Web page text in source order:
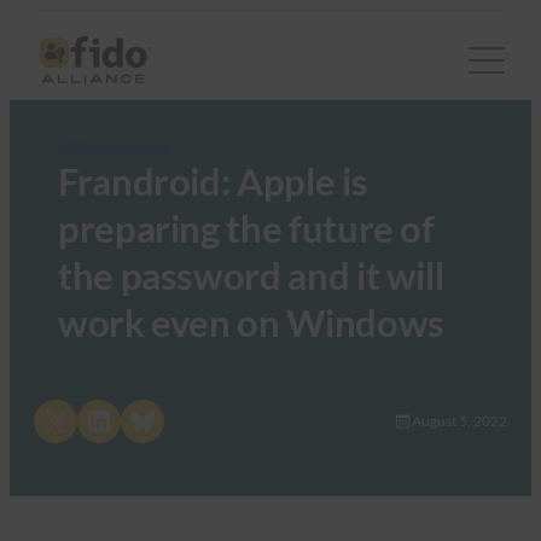
Frandroid: Apple is
preparing the future of
the password and it will
work even on Windows
Share on LinkedInShare on Bluesky August 5, 2022